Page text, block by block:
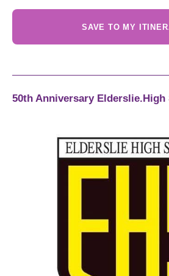
SAVE TO MY
50th Anniversary Elderslie.High